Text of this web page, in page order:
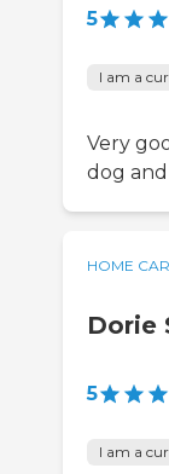
5
I am a
Very
dog
HOME
Dorie
5
I am a